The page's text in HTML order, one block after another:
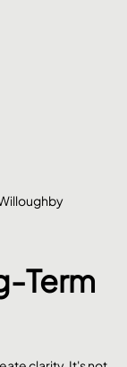
Term